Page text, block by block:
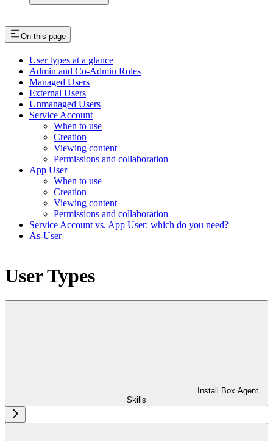
On this page
User types at a glance
Admin and Co-Admin Roles
Managed Users
External Users
Unmanaged Users
Service Account
When to use
Creation
Viewing content
Permissions and collaboration
App User
When to use
Creation
Viewing content
Permissions and collaboration
Service Account vs. App User: which do you need?
As-User
User Types
Install Box Agent
Skills